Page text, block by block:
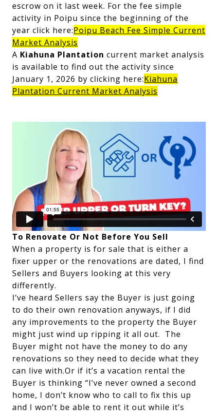
escrow on it last week. For the fee simple
activity in Poipu since the beginning of the
year click here:Poipu Beach Fee Simple Current
Market Analysis
A Kiahuna Plantation current market analysis
is available to find out the activity since
January 1, 2026 by clicking here:Kiahuna
Plantation Current Market Analysis
To Renovate Or Not Before You Sell
When a property is for sale that is either a
fixer upper or the renovations are dated, I find
Sellers and Buyers looking at this very
differently.
I’ve heard Sellers say the Buyer is just going
to do their own renovation anyways, if I did
any improvements to the property the Buyer
might just wind up ripping it all out. The
Buyer might not have the money to do any
renovations so they need to decide what they
can live with.Or if it’s a vacation rental the
Buyer is thinking “I’ve never owned a second
home, I don’t know who to call to fix this up
and I won’t be able to rent it out while it’s